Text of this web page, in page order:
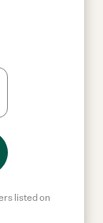
listed on